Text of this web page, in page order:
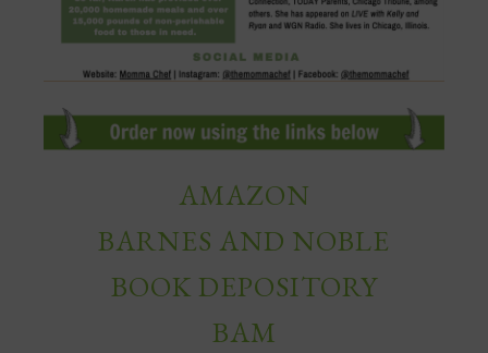
AMAZON
BARNES AND NOBLE
BOOK DEPOSITORY
BAM